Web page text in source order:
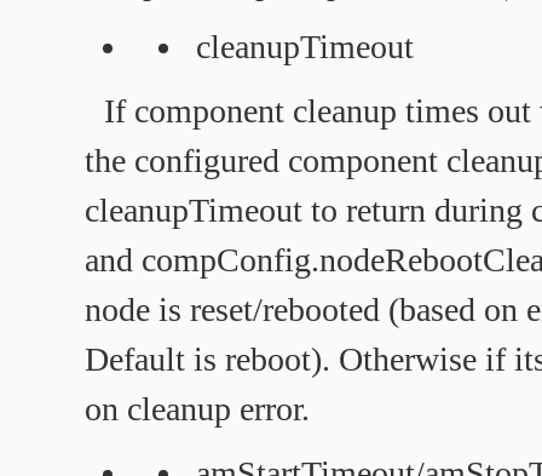
cleanupTimeout
If component cleanup times
the configured component
cleanupTimeout to return during
and
node is reset/rebooted (based on
Default is reboot). Otherwise if
on cleanup error.